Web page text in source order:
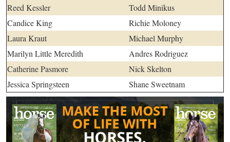
Reed Kessler
Todd Minikus
Candice King
Richie Moloney
Laura Kraut
Michael Murphy
Marilyn Little Meredith
Andres Rodriguez
Catherine Pasmore
Nick Skelton
Jessica Springsteen
Shane Sweetnam